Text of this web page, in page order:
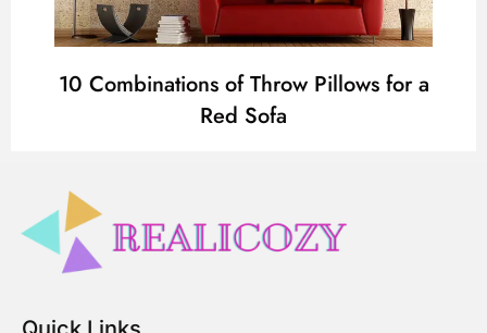
10 Combinations of Throw Pillows for a
Red Sofa